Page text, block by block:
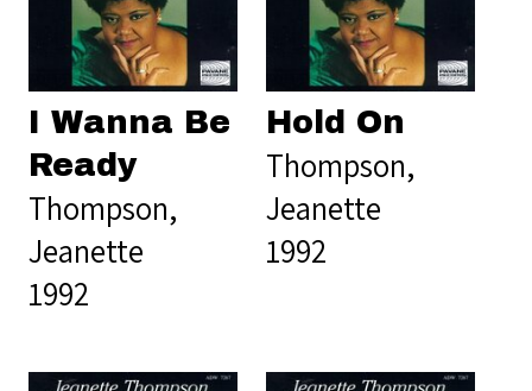
I Wanna Be
Ready
Thompson,
Jeanette
1992
Hold On
Thompson,
Jeanette
1992